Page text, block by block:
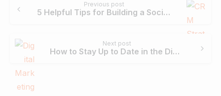
Reading
Previous post
5 Helpful Tips for Building a Social CRM Strategy for Your Business
Next post
How to Stay Up to Date in the Digital Marketing World